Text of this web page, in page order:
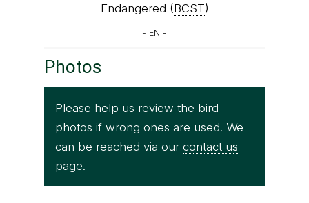
Endangered (BCST)
- EN -
Photos
Please help us review the bird
photos if wrong ones are used. We
can be reached via our contact us
page.